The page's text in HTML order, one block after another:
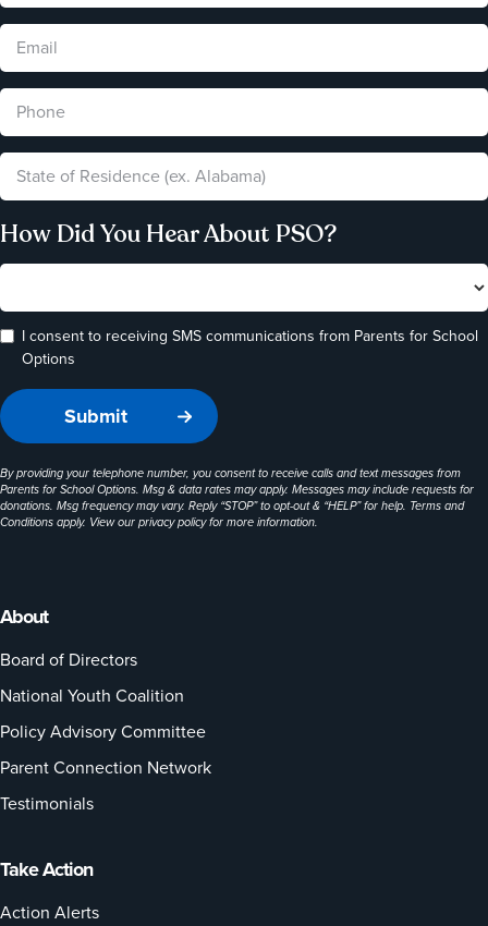
About
Board of Directors
National Youth Coalition
Policy Advisory Committee
Parent Connection Network
Testimonials
Take Action
Action Alerts
How Did You Hear About PSO?
I consent to receiving SMS communications from Parents for School
Options
By providing your telephone number, you consent to receive calls and text messages from
Parents for School Options. Msg & data rates may apply. Messages may include requests for
donations. Msg frequency may vary. Reply “STOP” to opt-out & “HELP” for help. Terms and
Conditions apply. View ourprivacy policyfor more information.